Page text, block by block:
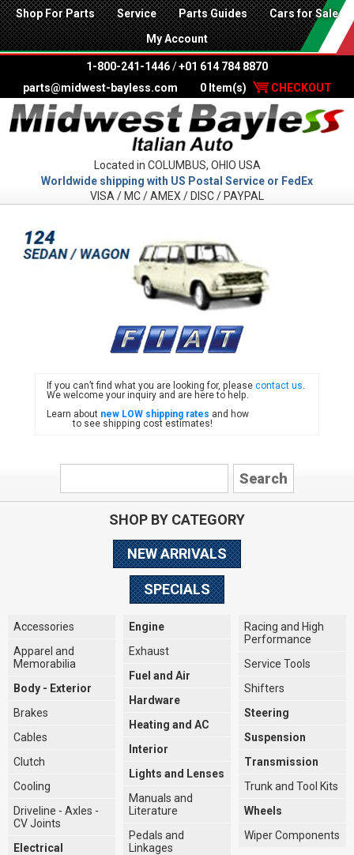
Shop For Parts Service Parts Guides Cars for Sale
My Account
1-800-241-1446 /+01 614 784 8870
parts@midwest-bayless.com
0 Item(s) CHECKOUT
Located in COLUMBUS, OHIO USA
Worldwide shipping with US Postal Service or FedEx
VISA / MC / AMEX / DISC / PAYPAL
FIAT
If you can’t find what you are looking for, pleasecontact us
We welcome your inquiry and are here to help.
Learn about new LOW shipping rates and how
to see shipping cost estimates!
SHOP BY CATEGORY
NEW ARRIVALS
SPECIALS
Accessories
Apparel and
Memorabilia
Body - Exterior
Brakes
Cables
Clutch
Cooling
Driveline - Axles -
CV Joints
Electrical
Engine
Exhaust
Fuel and Air
Hardware
Heating and AC
Interior
Lights and Lenses
Manuals and
Literature
Pedals and
Linkages
Racing and High
Performance
Service Tools
Shifters
Steering
Suspension
Transmission
Trunk and Tool Kits
Wheels
Wiper Components